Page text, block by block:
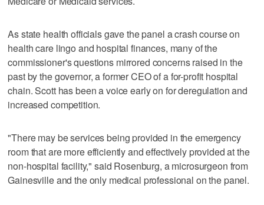
As state health officials gave the panel a crash course on
health care lingo and hospital finances, many of the
commissioner's questions mirrored concerns raised in the
past by the governor, a former CEO of a for-profit hospital
chain. Scott has been a voice early on for deregulation and
increased competition.
"There may be services being provided in the emergency
room that are more efficiently and effectively provided at the
non-hospital facility," said Rosenburg, a microsurgeon from
Gainesville and the only medical professional on the panel.